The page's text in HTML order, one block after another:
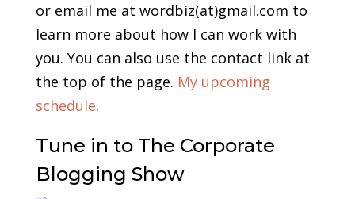
or email me at wordbiz(at)gmail.com to
learn more about how I can work with
you. You can also use the contact link at
the top of the page. My upcoming
schedule.
Tune in to The Corporate
Blogging Show